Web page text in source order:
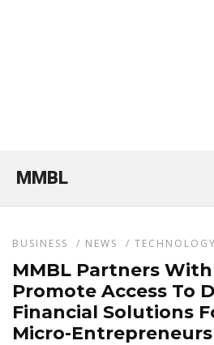
MMBL
BUSINESS / NEWS / TECHNOLOGY
MMBL Partners With
Promote Access To
Financial Solutions
Micro-Entrepreneurs